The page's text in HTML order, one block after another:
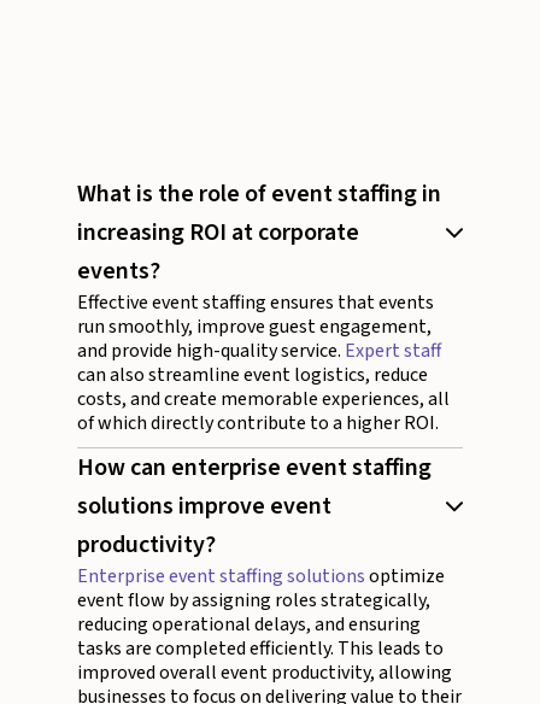
What is the role of event staffing in
increasing ROI at corporate
events?
Effective event staffing ensures that events
run smoothly, improve guest engagement,
and provide high-quality service. Expert staff
can also streamline event logistics, reduce
costs, and create memorable experiences, all
of which directly contribute to a higher ROI.
How can enterprise event staffing
solutions improve event
productivity?
Enterprise event staffing solutionsoptimize
event flow by assigning roles strategically,
reducing operational delays, and ensuring
tasks are completed efficiently. This leads to
improved overall event productivity, allowing
businesses to focus on delivering value to their